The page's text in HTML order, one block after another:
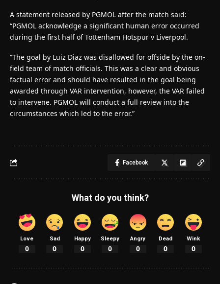
A statement released by PGMOL after the match said:
“PGMOL acknowledge a significant human error occurred
during the first half of Tottenham Hotspur v Liverpool.
“The goal by Luiz Diaz was disallowed for offside by the on-
field team of match officials. This was a clear and obvious
factual error and should have resulted in the goal being
awarded through VAR intervention, however, the VAR failed
to intervene. PGMOL will conduct a full review into the
circumstances which led to the error.”
Facebook
What do you think?
Love
0
Sad
0
Happy
0
Sleepy
0
Angry
0
Dead
0
Wink
0